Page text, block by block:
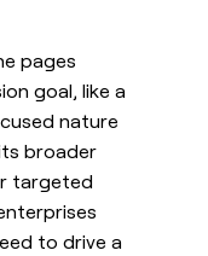
pages
goal, like a
nature
broader
targeted
to drive a